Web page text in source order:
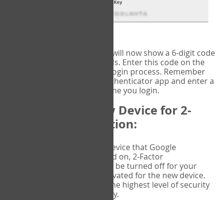
will now show a 6-digit code
that changes every 30 seconds. Enter this code on the
page to complete the login process. Remember
you will need to check the authenticator app and enter a
new verification code each time you login.
Changing to a New Device for 2-
Factor Authentication:
When you change the device that Google
Authenticator is installed on, 2-Factor
Authentication needs to be turned off for your
account and then reactivated for the new device.
This is done to ensure the highest level of security
and protection of privacy.